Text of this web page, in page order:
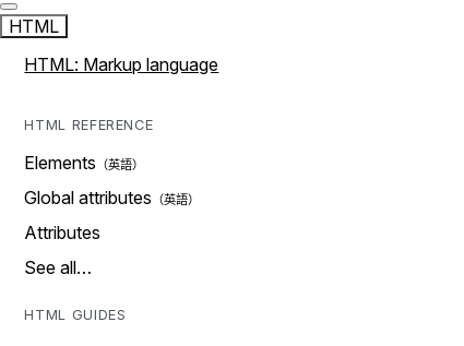
HTML
HTML: Markup language
HTML REFERENCE
Elements
Global attributes
Attributes
See all…
HTML GUIDES